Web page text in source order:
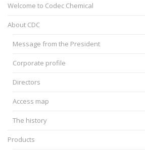
Welcome to Codec Chemical
About CDC
Message from the President
Corporate profile
Directors
Access map
The history
Products